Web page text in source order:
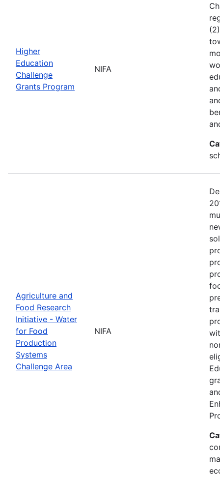
Higher
Education
Challenge
Grants Program
NIFA
Agriculture and
Food Research
Initiative - Water
for Food
Production
Systems
Challenge Area
NIFA